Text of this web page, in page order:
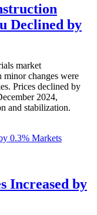
Declined by
market
minor changes were
Prices declined by
2024,
and stabilization.
Markets
Increased by